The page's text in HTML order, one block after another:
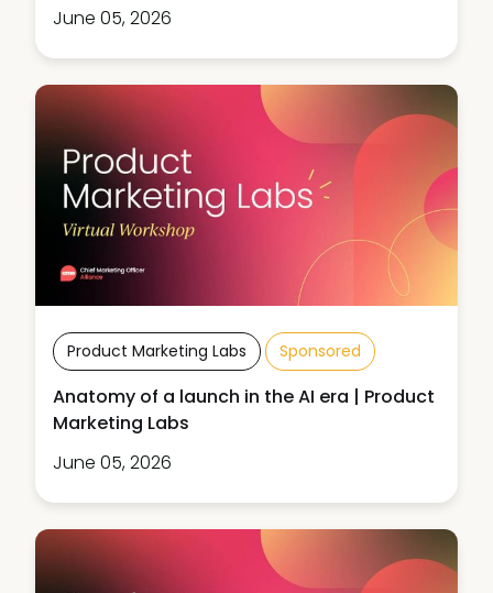
June 05, 2026
Product Marketing Labs Sponsored
Anatomy of a launch in the AI era | Product
Marketing Labs
June 05, 2026